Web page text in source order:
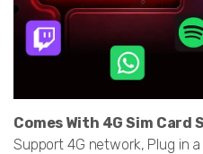
Comes With 4G Sim Card
Support 4G network, Plug in a